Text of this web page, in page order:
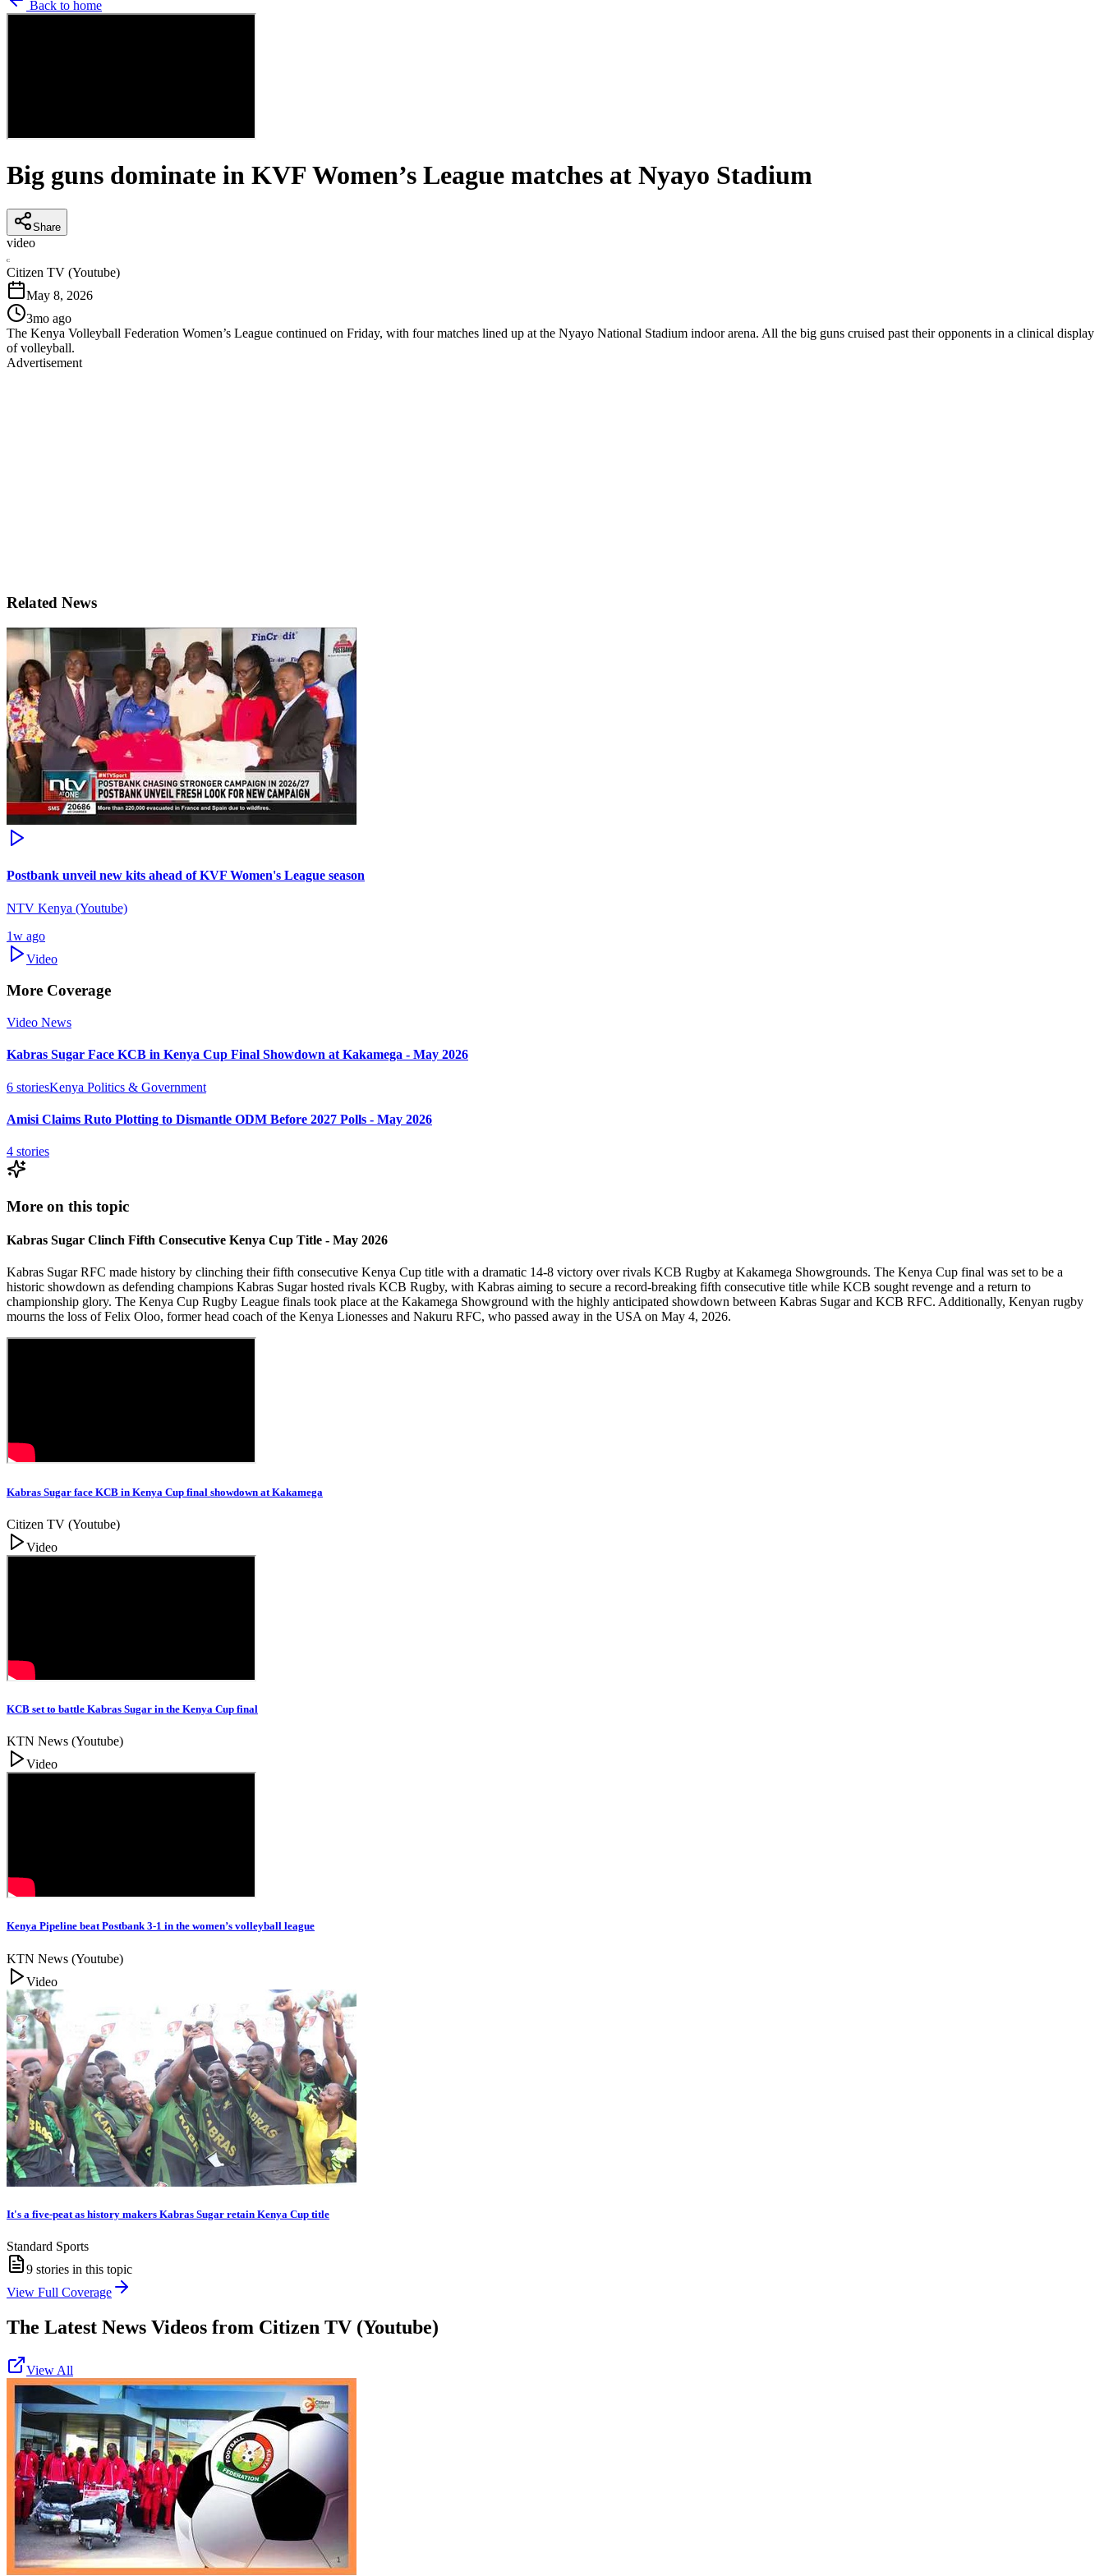
Back to home
Big guns dominate in KVF Women’s League matches at Nyayo Stadium
Share
video
C
Citizen TV (Youtube)
May 8, 2026
3mo ago
The Kenya Volleyball Federation Women’s League continued on Friday, with four matches lined up at the Nyayo National Stadium indoor arena. All the big guns cruised past their opponents in a clinical display
of volleyball.
Advertisement
Related News
Postbank unveil new kits ahead of KVF Women's League season
NTV Kenya (Youtube)
1w ago
Video
More Coverage
Video News
Kabras Sugar Face KCB in Kenya Cup Final Showdown at Kakamega - May 2026
6 storiesKenya Politics & Government
Amisi Claims Ruto Plotting to Dismantle ODM Before 2027 Polls - May 2026
4 stories
More on this topic
Kabras Sugar Clinch Fifth Consecutive Kenya Cup Title - May 2026
Kabras Sugar RFC made history by clinching their fifth consecutive Kenya Cup title with a dramatic 14-8 victory over rivals KCB Rugby at Kakamega Showgrounds. The Kenya Cup final was set to be a
historic showdown as defending champions Kabras Sugar hosted rivals KCB Rugby, with Kabras aiming to secure a record-breaking fifth consecutive title while KCB sought revenge and a return to
championship glory. The Kenya Cup Rugby League finals took place at the Kakamega Showground with the highly anticipated showdown between Kabras Sugar and KCB RFC. Additionally, Kenyan rugby
mourns the loss of Felix Oloo, former head coach of the Kenya Lionesses and Nakuru RFC, who passed away in the USA on May 4, 2026.
Kabras Sugar face KCB in Kenya Cup final showdown at Kakamega
Citizen TV (Youtube)
Video
KCB set to battle Kabras Sugar in the Kenya Cup final
KTN News (Youtube)
Video
Kenya Pipeline beat Postbank 3-1 in the women’s volleyball league
KTN News (Youtube)
Video
It's a five-peat as history makers Kabras Sugar retain Kenya Cup title
Standard Sports
9 stories in this topic
View Full Coverage
The Latest News Videos from Citizen TV (Youtube)
View All